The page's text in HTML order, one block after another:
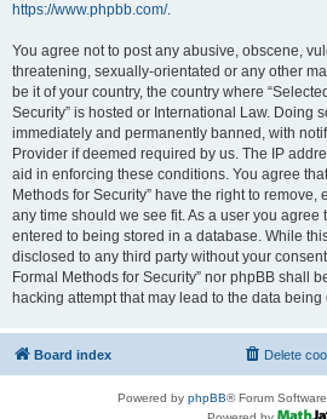
https://www.phpbb.com/.
You agree not to post any abusive, obscene,
threatening, sexually-orientated or any other
be it of your country, the country where
Security” is hosted or International Law. Doing
immediately and permanently banned, with
Provider if deemed required by us. The IP
aid in enforcing these conditions. You agree
Methods for Security” have the right to remove,
any time should we see fit. As a user you agree
entered to being stored in a database. While
disclosed to any third party without your
Formal Methods for Security” nor phpBB shall
hacking attempt that may lead to the data
Board index Delete
Powered by phpBB® Forum